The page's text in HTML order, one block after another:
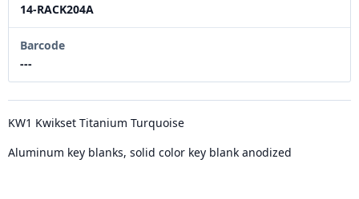
14-RACK204A
Barcode
---
KW1 Kwikset Titanium Turquoise
Aluminum key blanks, solid color key blank anodized